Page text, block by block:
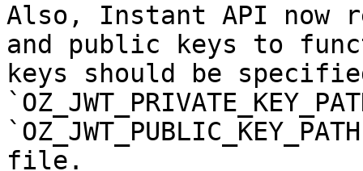
Also, Instant API now
and public keys to
keys should be
file.